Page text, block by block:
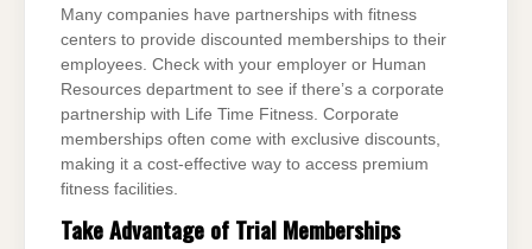
Many companies have partnerships with fitness
centers to provide discounted memberships to their
employees. Check with your employer or Human
Resources department to see if there’s a corporate
partnership with Life Time Fitness. Corporate
memberships often come with exclusive discounts,
making it a cost-effective way to access premium
fitness facilities.
Take Advantage of Trial Memberships